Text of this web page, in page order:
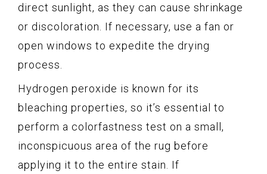
direct sunlight, as they can cause shrinkage
or discoloration. If necessary, use a fan or
open windows to expedite the drying
process.
Hydrogen peroxide is known for its
bleaching properties, so it’s essential to
perform a colorfastness test on a small,
inconspicuous area of the rug before
applying it to the entire stain. If